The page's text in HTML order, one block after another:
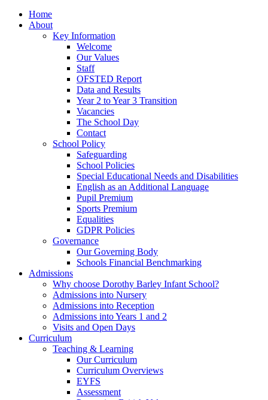
Home
About
Key Information
Welcome
Our Values
Staff
OFSTED Report
Data and Results
Year 2 to Year 3 Transition
Vacancies
The School Day
Contact
School Policy
Safeguarding
School Policies
Special Educational Needs and Disabilities
English as an Additional Language
Pupil Premium
Sports Premium
Equalities
GDPR Policies
Governance
Our Governing Body
Schools Financial Benchmarking
Admissions
Why choose Dorothy Barley Infant School?
Admissions into Nursery
Admissions into Reception
Admissions into Years 1 and 2
Visits and Open Days
Curriculum
Teaching & Learning
Our Curriculum
Curriculum Overviews
EYFS
Assessment